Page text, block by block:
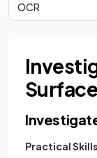
OCR
Practical